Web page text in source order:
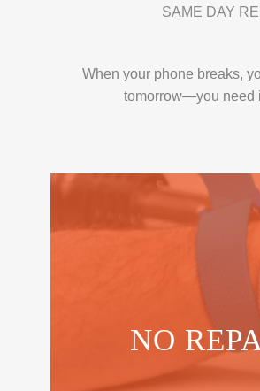
SAME DAY
When your phone breaks,
tomorrow—you need
NO